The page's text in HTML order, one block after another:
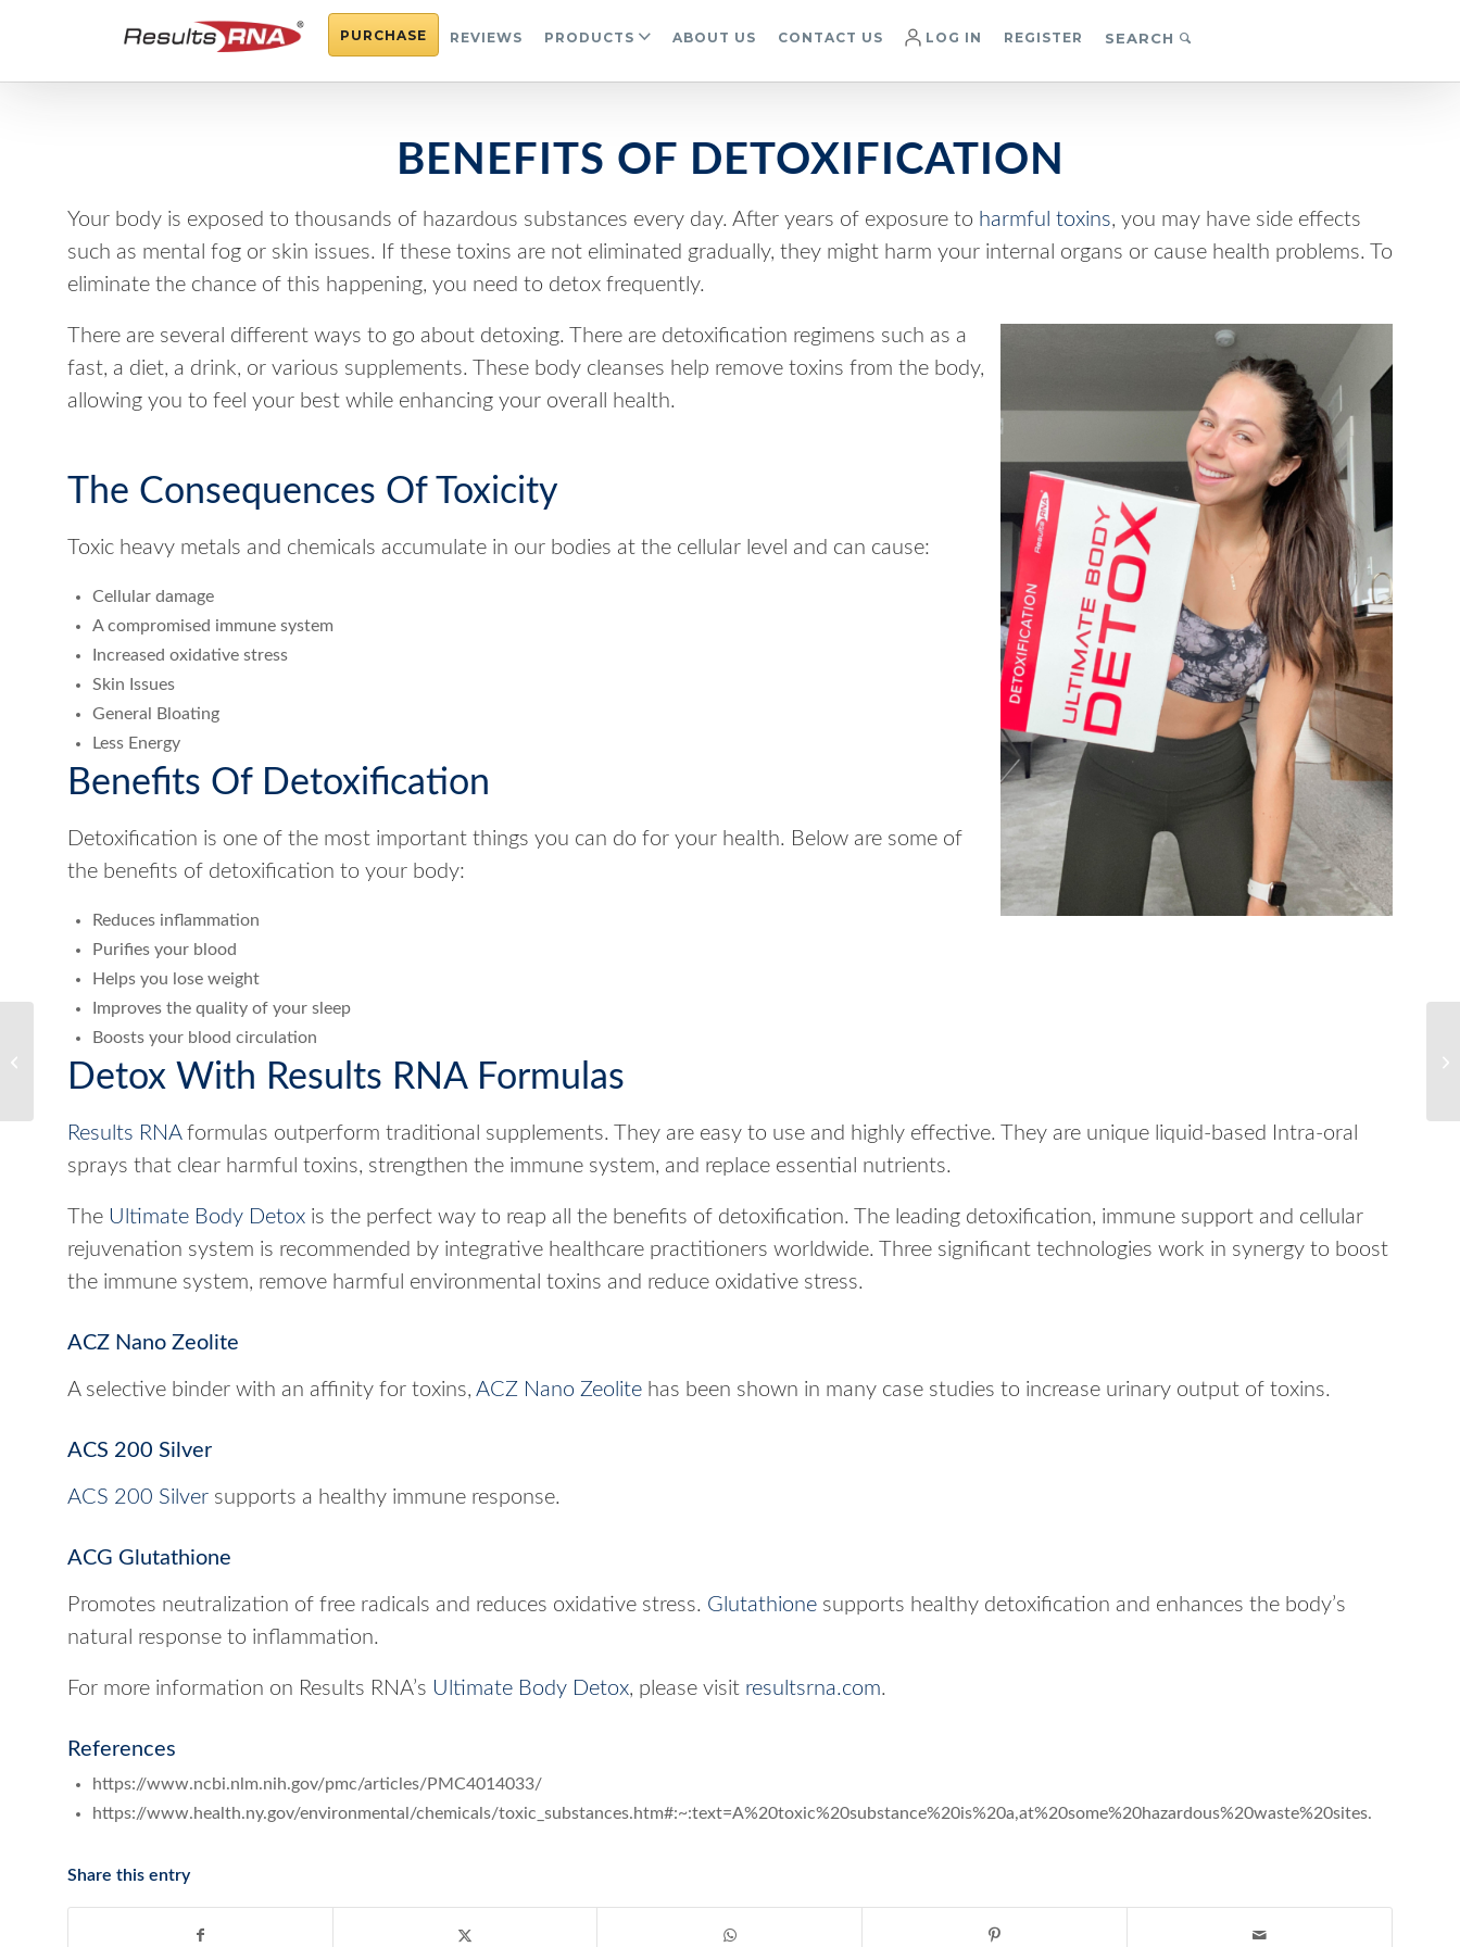
PURCHASE REVIEWS PRODUCTS ABOUT US CONTACT US LOG IN REGISTER SEARCH
BENEFITS OF DETOXIFICATION
Your body is exposed to thousands of hazardous substances every day. After years of exposure to harmful toxins, you may have side effects
such as mental fog or skin issues. If these toxins are not eliminated gradually, they might harm your internal organs or cause health problems. To
eliminate the chance of this happening, you need to detox frequently.
There are several different ways to go about detoxing. There are detoxification regimens such as a
fast, a diet, a drink, or various supplements. These body cleanses help remove toxins from the body,
allowing you to feel your best while enhancing your overall health.
The Consequences Of Toxicity
Toxic heavy metals and chemicals accumulate in our bodies at the cellular level and can cause:
Cellular damage
A compromised immune system
Increased oxidative stress
Skin Issues
General Bloating
Less Energy
Benefits Of Detoxification
Detoxification is one of the most important things you can do for your health. Below are some of
the benefits of detoxification to your body:
Reduces inflammation
Purifies your blood
Helps you lose weight
Improves the quality of your sleep
Boosts your blood circulation
Detox With Results RNA Formulas
Results RNAformulas outperform traditional supplements. They are easy to use and highly effective. They are unique liquid-based Intra-oral
sprays that clear harmful toxins, strengthen the immune system, and replace essential nutrients.
The Ultimate Body Detox is the perfect way to reap all the benefits of detoxification. The leading detoxification, immune support and cellular
rejuvenation system is recommended by integrative healthcare practitioners worldwide. Three significant technologies work in synergy to boost
the immune system, remove harmful environmental toxins and reduce oxidative stress.
ACZ Nano Zeolite
A selective binder with an affinity for toxins, ACZ Nano Zeolite has been shown in many case studies to increase urinary output of toxins.
ACS 200 Silver
ACS 200 Silver supports a healthy immune response.
ACG Glutathione
Promotes neutralization of free radicals and reduces oxidative stress. Glutathione supports healthy detoxification and enhances the body’s
natural response to inflammation.
For more information on Results RNA’s Ultimate Body Detox, please visit resultsrna.com.
References
https://www.ncbi.nlm.nih.gov/pmc/articles/PMC4014033/
https://www.health.ny.gov/environmental/chemicals/toxic_substances.htm#:~:text=A%20toxic%20substance%20is%20a,at%20some%20hazardous%20waste%20sites.
Share this entry
What Causes Bad Gut